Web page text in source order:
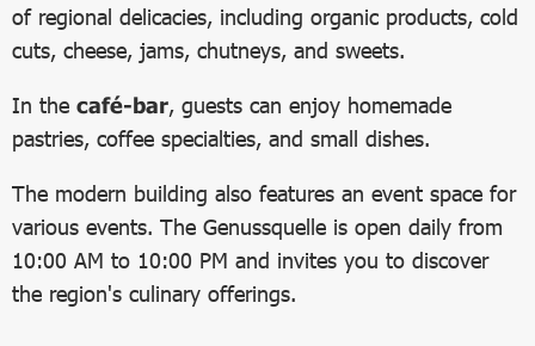
of regional delicacies, including organic products, cold
cuts, cheese, jams, chutneys, and sweets.
In the café-bar, guests can enjoy homemade
pastries, coffee specialties, and small dishes.
The modern building also features an event space for
various events. The Genussquelle is open daily from
10:00 AM to 10:00 PM and invites you to discover
the region's culinary offerings.